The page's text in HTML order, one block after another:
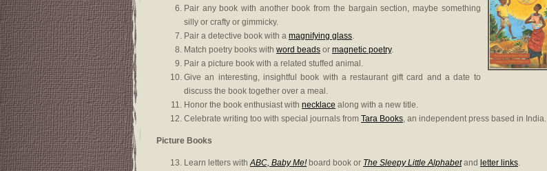
Pair any book with another book from the bargain section, maybe something
silly or crafty or gimmicky.
Pair a detective book with a magnifying glass.
Match poetry books with word beads or magnetic poetry.
Pair a picture book with a related stuffed animal.
Give an interesting, insightful book with a restaurant gift card and a date to
discuss the book together over a meal.
Honor the book enthusiast with necklace along with a new title.
Celebrate writing too with special journals from Tara Books, an independent press based in India.
Picture Books
Learn letters withABC, Baby Me!board book or The Sleepy Little Alphabetand letter links.